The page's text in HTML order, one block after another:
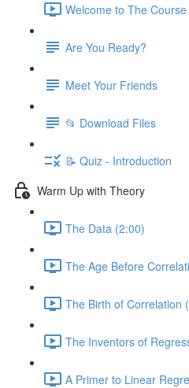
Welcome to The
Are You Ready?
Meet Your Friends
📂 Download Files
📝 Quiz - Introduction
Warm Up with Theory
The Data (2:00)
The Age Before
The Birth of Correlation
The Inventors of
A Primer to Linear